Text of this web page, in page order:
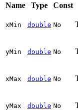
Name Type Const
xMin double No
yMin double No
xMax double No
yMax double No